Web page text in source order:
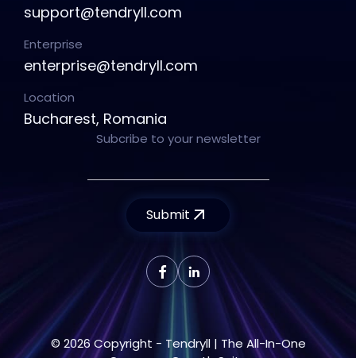
support@tendryll.com
Enterprise
enterprise@tendryll.com
Location
Bucharest, Romania
Subcribe to your newsletter
Submit
© 2026 Copyright - Tendryll | The All-In-One